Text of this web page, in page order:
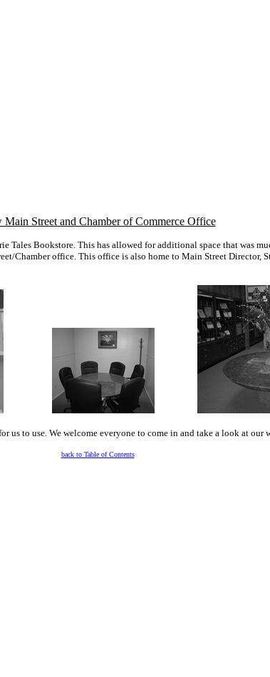
Main Street and Chamber of Commerce Office
Tales Bookstore. This has allowed for additional space that was
Chamber office. This office is also home to Main Street Director,
to use. We welcome everyone to come in and take a look at our
back to Table of Contents